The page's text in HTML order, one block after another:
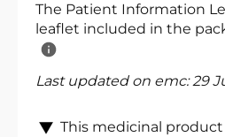
The Patient Information
leaflet included in the
Last updated on emc:29
This medicinal